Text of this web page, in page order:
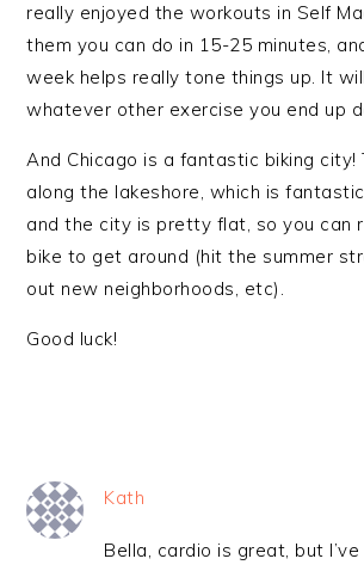
really enjoyed the workouts in Self
them you can do in 15-25 minutes,
week helps really tone things up. It
whatever other exercise you end up
And Chicago is a fantastic biking city!
along the lakeshore, which is
and the city is pretty flat, so you can
bike to get around (hit the summer
out new neighborhoods, etc).
Good luck!
Kath
Bella, cardio is great, but